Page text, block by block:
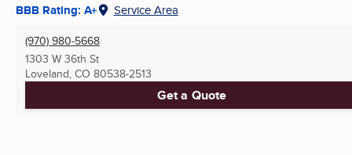
BBB Rating: A+ Service Area
(970) 980-5668
1303 W 36th St
Loveland, CO 80538-2513
Get a Quote